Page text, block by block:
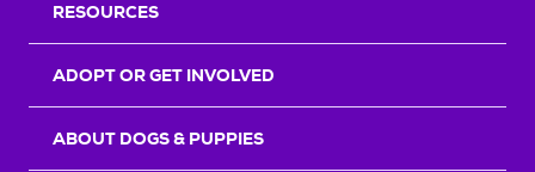
RESOURCES
ADOPT OR GET INVOLVED
ABOUT DOGS & PUPPIES